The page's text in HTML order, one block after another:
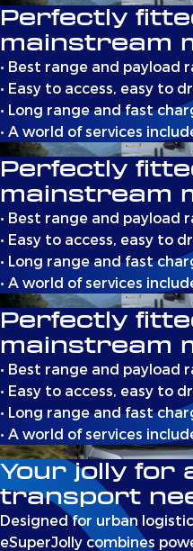
Perfectly
mainstream
• Best range and payload
• Easy to access, easy to
• Long range and fast
• A world of services
Perfectly
mainstream
• Best range and payload
• Easy to access, easy to
• Long range and fast
• A world of services
Perfectly
mainstream
• Best range and payload
• Easy to access, easy to
• Long range and fast
• A world of services
Your jolly for
transport
Designed for urban
eSuperJolly combines